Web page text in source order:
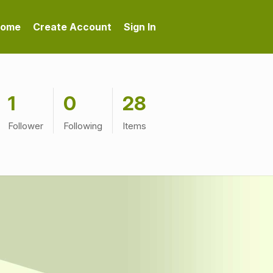
Create Account Sign In
1
Follower
0
Following
28
Items